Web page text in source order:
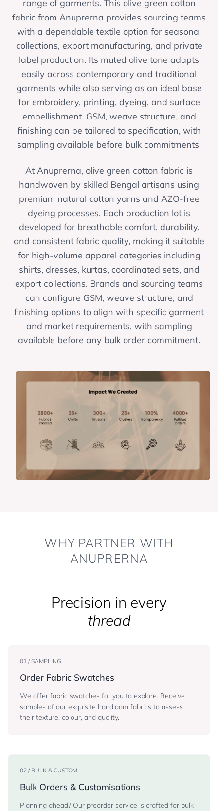
range of garments. This olive green cotton
fabric from Anuprerna provides sourcing teams
with a dependable textile option for seasonal
collections, export manufacturing, and private
label production. Its muted olive tone adapts
easily across contemporary and traditional
garments while also serving as an ideal base
for embroidery, printing, dyeing, and surface
embellishment. GSM, weave structure, and
finishing can be tailored to specification, with
sampling available before bulk commitments.
At Anuprerna, olive green cotton fabric is
handwoven by skilled Bengal artisans using
premium natural cotton yarns and AZO-free
dyeing processes. Each production lot is
developed for breathable comfort, durability,
and consistent fabric quality, making it suitable
for high-volume apparel categories including
shirts, dresses, kurtas, coordinated sets, and
export collections. Brands and sourcing teams
can configure GSM, weave structure, and
finishing options to align with specific garment
and market requirements, with sampling
available before any bulk order commitment.
WHY PARTNER WITH
ANUPRERNA
Precision in every
thread
01 / SAMPLING
Order Fabric Swatches
We offer fabric swatches for you to explore. Receive
samples of our exquisite handloom fabrics to assess
their texture, colour, and quality.
02 / BULK & CUSTOM
Bulk Orders & Customisations
Planning ahead? Our preorder service is crafted for bulk